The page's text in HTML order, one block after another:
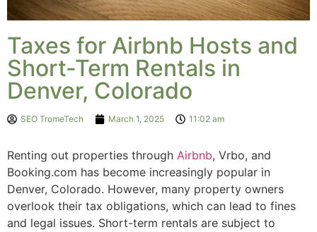
Taxes for Airbnb Hosts and
Short-Term Rentals in
Denver, Colorado
SEO TromeTech March 1, 2025 11:02 am
Renting out properties through Airbnb, Vrbo, and
Booking.com has become increasingly popular in
Denver, Colorado. However, many property owners
overlook their tax obligations, which can lead to fines
and legal issues. Short-term rentals are subject to